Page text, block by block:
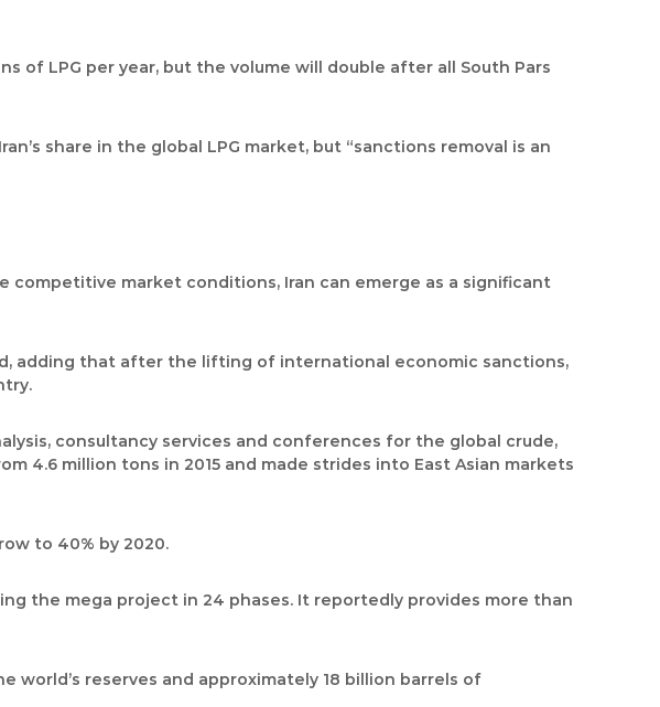
of LPG per year, but the volume will double after all South Pars
share in the global LPG market, but “sanctions removal is an
competitive market conditions, Iran can emerge as a significant
adding that after the lifting of international economic sanctions,
consultancy services and conferences for the global crude,
4.6 million tons in 2015 and made strides into East Asian markets
to 40% by 2020.
the mega project in 24 phases. It reportedly provides more than
world’s reserves and approximately 18 billion barrels of